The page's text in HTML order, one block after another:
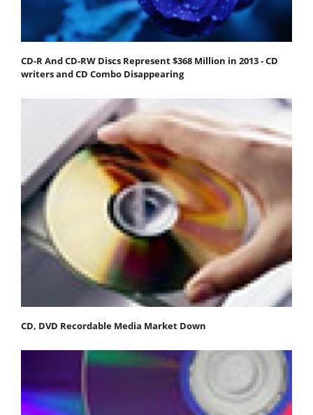
CD-R And CD-RW Discs Represent $368 Million in 2013 - CD
writers and CD Combo Disappearing
CD, DVD Recordable Media Market Down